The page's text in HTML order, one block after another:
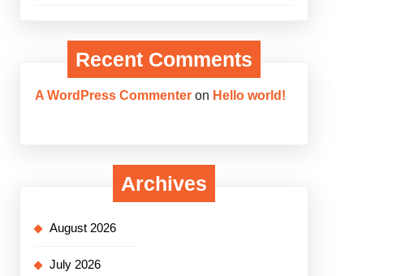
Recent Comments
A WordPress Commenter on Hello world!
Archives
August 2026
July 2026